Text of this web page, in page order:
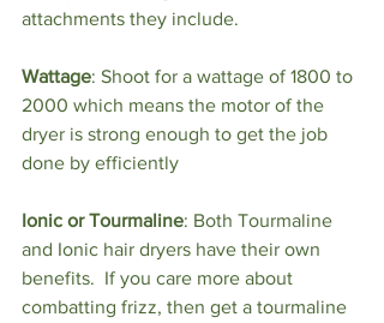
attachments they include.
Wattage: Shoot for a wattage of 1800 to
2000 which means the motor of the
dryer is strong enough to get the job
done by efficiently
Ionic or Tourmaline: Both Tourmaline
and Ionic hair dryers have their own
benefits.  If you care more about
combatting frizz, then get a tourmaline